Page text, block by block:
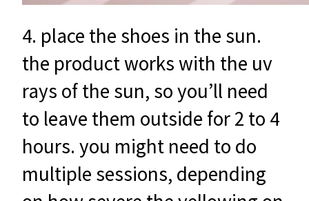
4. place the shoes in the sun.
the product works with the uv
rays of the sun, so you’ll need
to leave them outside for 2 to 4
hours. you might need to do
multiple sessions, depending